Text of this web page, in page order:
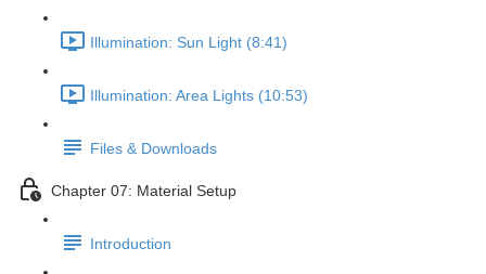
Illumination: Sun Light (8:41)
Illumination: Area Lights (10:53)
Files & Downloads
Chapter 07: Material Setup
Introduction